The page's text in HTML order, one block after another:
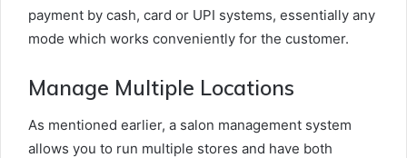
payment by cash, card or UPI systems, essentially any
mode which works conveniently for the customer.
Manage Multiple Locations
As mentioned earlier, a salon management system
allows you to run multiple stores and have both